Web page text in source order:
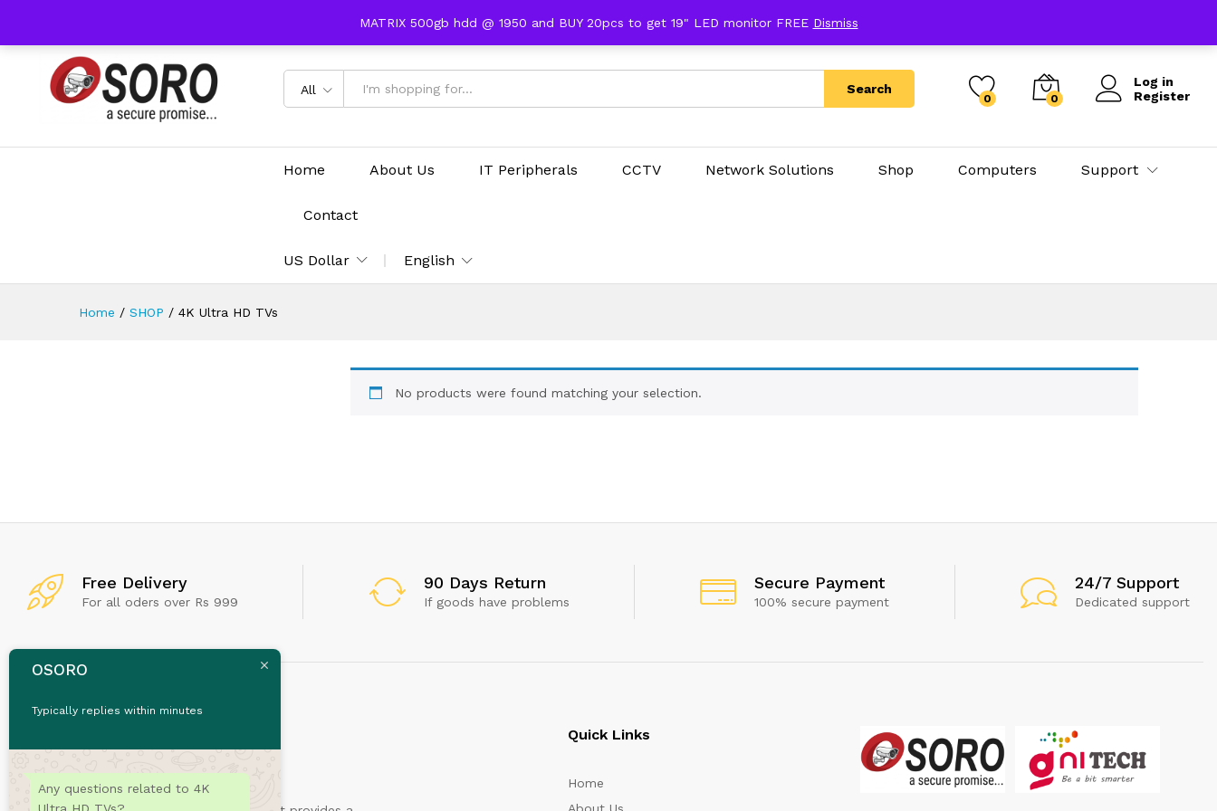
MATRIX 500gb hdd @ 1950 and BUY 20pcs to get 19" LED monitor FREE Dismiss
All Search
0 0
Log in
Register
Home About Us IT Peripherals CCTV Network Solutions Shop Computers Support
Contact
US Dollar English
Home / SHOP / 4K Ultra HD TVs
No products were found matching your selection.
Free Delivery
For all oders over Rs 999
90 Days Return
If goods have problems
Secure Payment
100% secure payment
24/7 Support
Dedicated support
Quick Links
Home
About Us
OSORO
Typically replies within minutes
Any questions related to 4K
Ultra HD TVs?